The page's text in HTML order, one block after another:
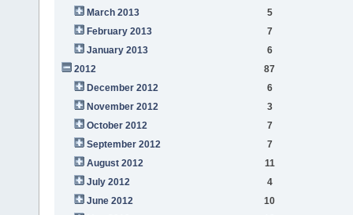
March 2013
5
February 2013
7
January 2013
6
2012
87
December 2012
6
November 2012
3
October 2012
7
September 2012
7
August 2012
11
July 2012
4
June 2012
10